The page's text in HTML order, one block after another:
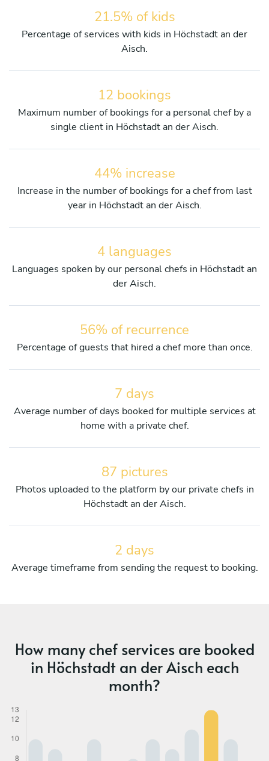
21.5% of kids
Percentage of services with kids in Höchstadt an der
Aisch.
12 bookings
Maximum number of bookings for a personal chef by a
single client in Höchstadt an der Aisch.
44% increase
Increase in the number of bookings for a chef from last
year in Höchstadt an der Aisch.
4 languages
Languages spoken by our personal chefs in Höchstadt an
der Aisch.
56% of recurrence
Percentage of guests that hired a chef more than once.
7 days
Average number of days booked for multiple services at
home with a private chef.
87 pictures
Photos uploaded to the platform by our private chefs in
Höchstadt an der Aisch.
2 days
Average timeframe from sending the request to booking.
How many chef services are booked
in Höchstadt an der Aisch each
month?